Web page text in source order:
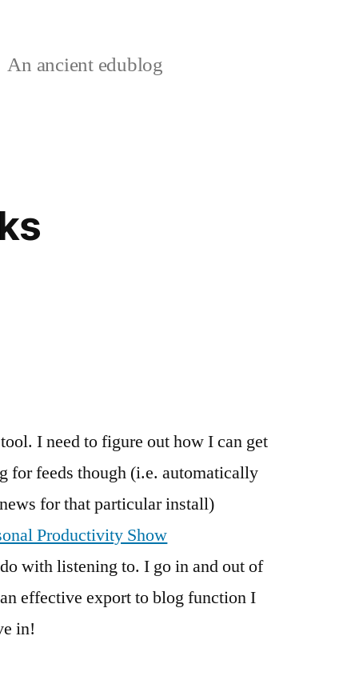
An ancient edublog
I need to figure out how I can get
for feeds though (i.e. automatically
for that particular install)
Productivity Show
with listening to. I go in and out of
effective export to blog function I
in!